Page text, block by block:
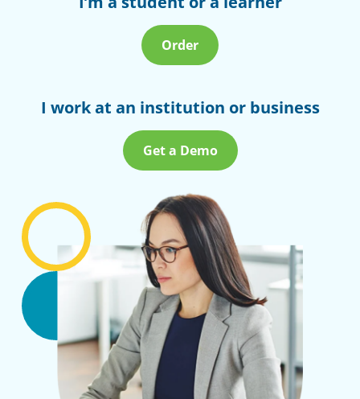
Order
I work at an institution or business
Get a Demo